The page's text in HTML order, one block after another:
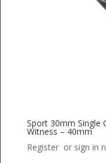
Sport 30mm Single
Witness – 40mm
Register or sign in